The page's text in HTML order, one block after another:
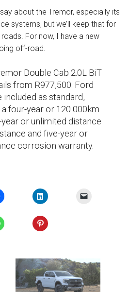
about the Tremor, especially its
systems, but we’ll keep that for
For now, I have a new
off-road.
Double Cab 2.0L BiT
from R977,500. Ford
as standard,
four-year or 120 000km
or unlimited distance
and five-year or
corrosion warranty.